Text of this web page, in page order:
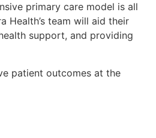
primary care model is all
Health’s team will aid their
support, and providing
patient outcomes at the